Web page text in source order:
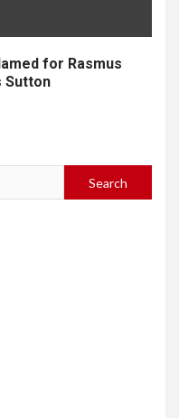
for Rasmus
Sutton